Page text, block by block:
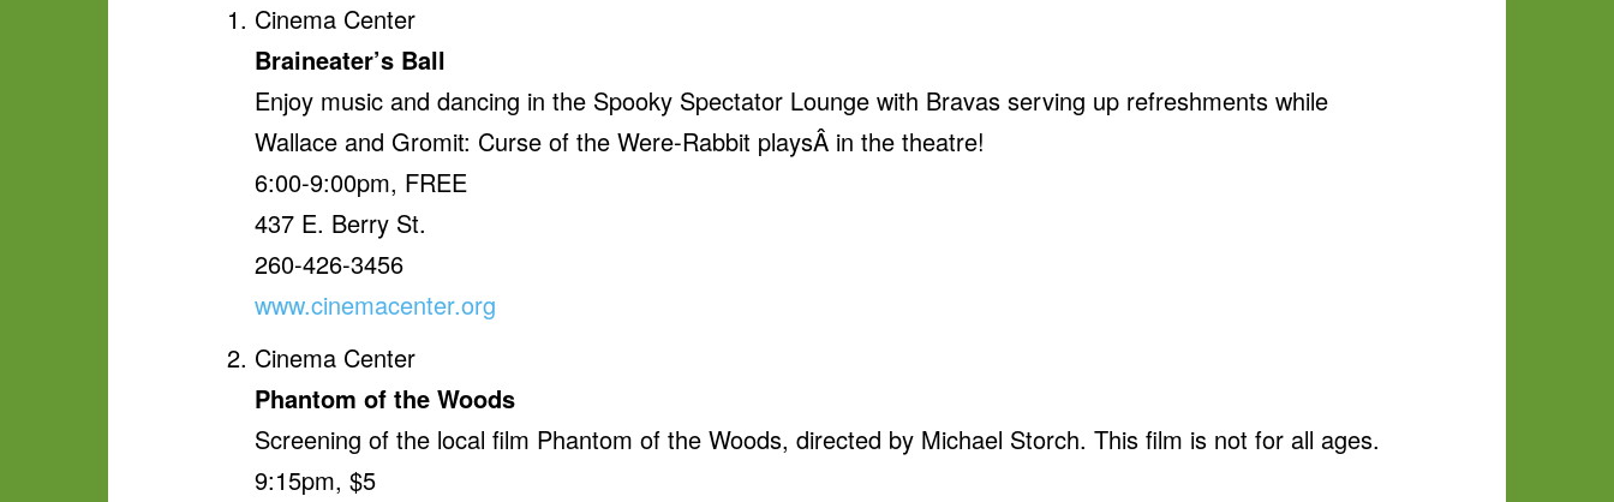
Cinema Center
Braineater’s Ball
Enjoy music and dancing in the Spooky Spectator Lounge with Bravas serving up refreshments while
Wallace and Gromit: Curse of the Were-Rabbit playsÂ in the theatre!
6:00-9:00pm, FREE
437 E. Berry St.
260-426-3456
www.cinemacenter.org
Cinema Center
Phantom of the Woods
Screening of the local film Phantom of the Woods, directed by Michael Storch. This film is not for all ages.
9:15pm, $5